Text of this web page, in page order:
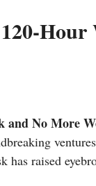
and No More
raised